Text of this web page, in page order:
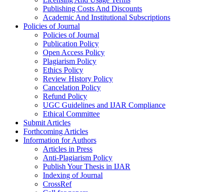
Publishing Costs And Discounts
Academic And Institutional Subscriptions
Policies of Journal
Policies of Journal
Publication Policy
Open Access Policy
Plagiarism Policy
Ethics Policy
Review History Policy
Cancelation Policy
Refund Policy
UGC Guidelines and IJAR Compliance
Ethical Committee
Submit Articles
Forthcoming Articles
Information for Authors
Articles in Press
Anti-Plagiarism Policy
Publish Your Thesis in IJAR
Indexing of Journal
CrossRef